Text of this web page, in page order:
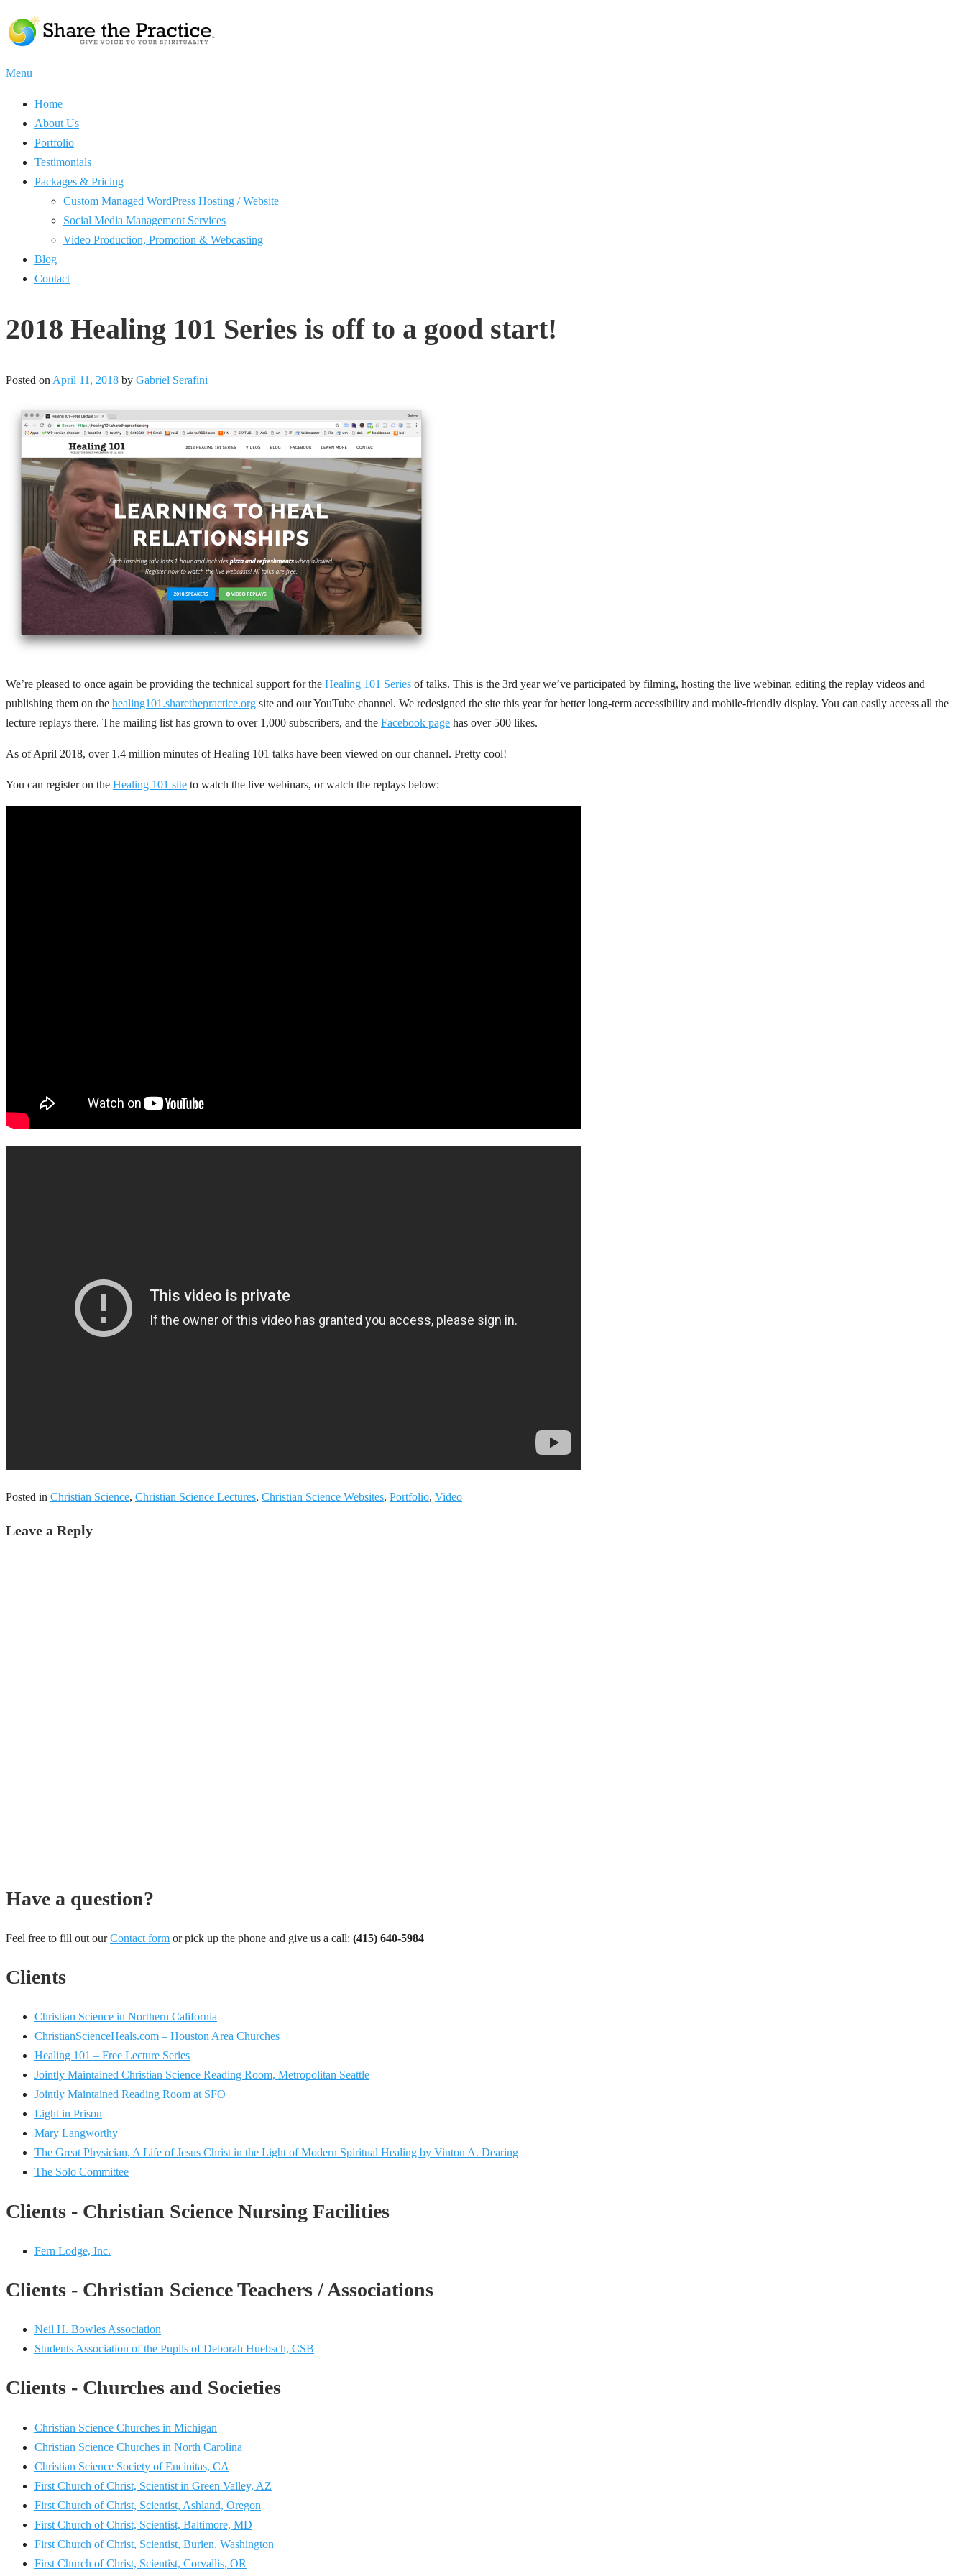
to
Menu
Home
About Us
Portfolio
Testimonials
Packages & Pricing
Custom Managed WordPress Hosting / Website
Social Media Management Services
Video Production, Promotion & Webcasting
Blog
Contact
2018 Healing 101 Series is off to a good start!
Posted on April 11, 2018 by Gabriel Serafini
We’re pleased to once again be providing the technical support for the Healing 101 Series of talks. This is the 3rd year we’ve participated by filming, hosting the live webinar, editing the replay videos and
publishing them on the healing101.sharethepractice.org site and our YouTube channel. We redesigned the site this year for better long-term accessibility and mobile-friendly display. You can easily access all the
lecture replays there. The mailing list has grown to over 1,000 subscribers, and the Facebook page has over 500 likes.
As of April 2018, over 1.4 million minutes of Healing 101 talks have been viewed on our channel. Pretty cool!
You can register on the Healing 101 site to watch the live webinars, or watch the replays below:
Posted in Christian Science, Christian Science Lectures, Christian Science Websites, Portfolio, Video
Leave a Reply
Have a question?
Feel free to fill out ourContact form or pick up the phone and give us a call: (415) 640-5984
Clients
Christian Science in Northern California
ChristianScienceHeals.com – Houston Area Churches
Healing 101 – Free Lecture Series
Jointly Maintained Christian Science Reading Room, Metropolitan Seattle
Jointly Maintained Reading Room at SFO
Light in Prison
Mary Langworthy
The Great Physician, A Life of Jesus Christ in the Light of Modern Spiritual Healing by Vinton A. Dearing
The Solo Committee
Clients - Christian Science Nursing Facilities
Fern Lodge, Inc.
Clients - Christian Science Teachers / Associations
Neil H. Bowles Association
Students Association of the Pupils of Deborah Huebsch, CSB
Clients - Churches and Societies
Christian Science Churches in Michigan
Christian Science Churches in North Carolina
Christian Science Society of Encinitas, CA
First Church of Christ, Scientist in Green Valley, AZ
First Church of Christ, Scientist, Ashland, Oregon
First Church of Christ, Scientist, Baltimore, MD
First Church of Christ, Scientist, Burien, Washington
First Church of Christ, Scientist, Corvallis, OR